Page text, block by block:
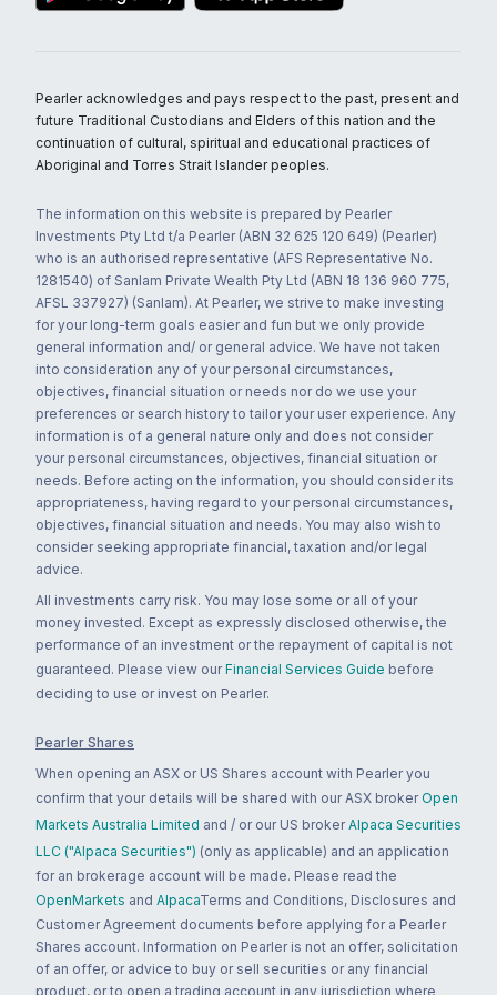
Pearler acknowledges and pays respect to the past, present and
future Traditional Custodians and Elders of this nation and the
continuation of cultural, spiritual and educational practices of
Aboriginal and Torres Strait Islander peoples.
The information on this website is prepared by Pearler
Investments Pty Ltd t/a Pearler (ABN 32 625 120 649) (Pearler)
who is an authorised representative (AFS Representative No.
1281540) of Sanlam Private Wealth Pty Ltd (ABN 18 136 960 775,
AFSL 337927) (Sanlam). At Pearler, we strive to make investing
for your long-term goals easier and fun but we only provide
general information and/ or general advice. We have not taken
into consideration any of your personal circumstances,
objectives, financial situation or needs nor do we use your
preferences or search history to tailor your user experience. Any
information is of a general nature only and does not consider
your personal circumstances, objectives, financial situation or
needs. Before acting on the information, you should consider its
appropriateness, having regard to your personal circumstances,
objectives, financial situation and needs. You may also wish to
consider seeking appropriate financial, taxation and/or legal
advice.
All investments carry risk. You may lose some or all of your
money invested. Except as expressly disclosed otherwise, the
performance of an investment or the repayment of capital is not
guaranteed. Please view our Financial Services Guide before
deciding to use or invest on Pearler.
Pearler Shares
When opening an ASX or US Shares account with Pearler you
confirm that your details will be shared with our ASX broker Open
Markets Australia Limited and / or our US broker Alpaca Securities
LLC ("Alpaca Securities") (only as applicable) and an application
for an brokerage account will be made. Please read the
OpenMarkets and AlpacaTerms and Conditions, Disclosures and
Customer Agreement documents before applying for a Pearler
Shares account. Information on Pearler is not an offer, solicitation
of an offer, or advice to buy or sell securities or any financial
product, or to open a trading account in any jurisdiction where